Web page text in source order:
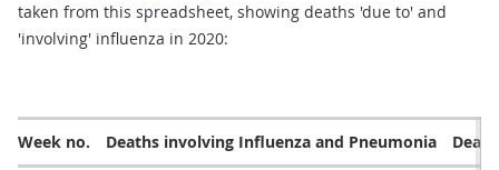
taken from this spreadsheet, showing deaths 'due to' and
'involving' influenza in 2020:
Week no. Deaths involving Influenza and Pneumonia